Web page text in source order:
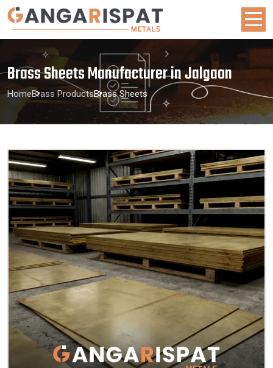
Brass Sheets Manufacturer in Jalgaon
HomeBrass ProductsBrass Sheets